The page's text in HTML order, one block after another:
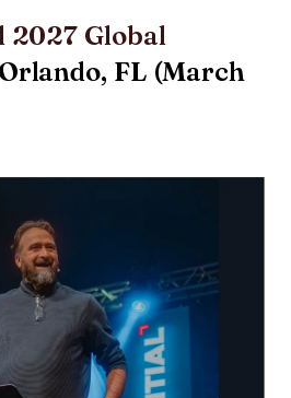
2027 Global
FL (March